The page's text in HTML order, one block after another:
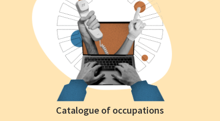
Catalogue of occupations